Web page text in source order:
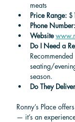
meats
Price Range:
Phone Number:
Website
Do I Need a
seating/
season.
Do They
Ronny’s Place
— it’s an